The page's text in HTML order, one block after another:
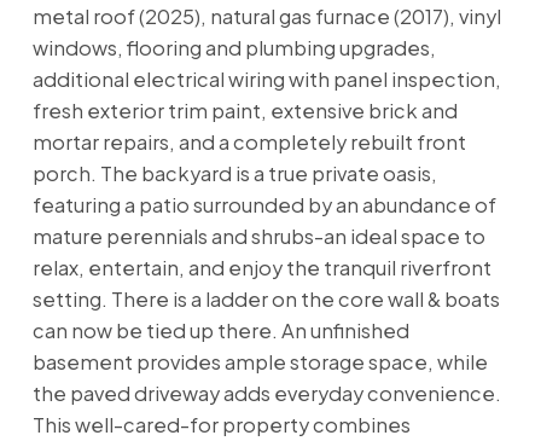
metal roof (2025), natural gas furnace (2017), vinyl
windows, flooring and plumbing upgrades,
additional electrical wiring with panel inspection,
fresh exterior trim paint, extensive brick and
mortar repairs, and a completely rebuilt front
porch. The backyard is a true private oasis,
featuring a patio surrounded by an abundance of
mature perennials and shrubs-an ideal space to
relax, entertain, and enjoy the tranquil riverfront
setting. There is a ladder on the core wall & boats
can now be tied up there. An unfinished
basement provides ample storage space, while
the paved driveway adds everyday convenience.
This well-cared-for property combines